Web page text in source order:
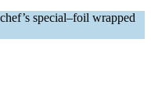
special–foil wrapped